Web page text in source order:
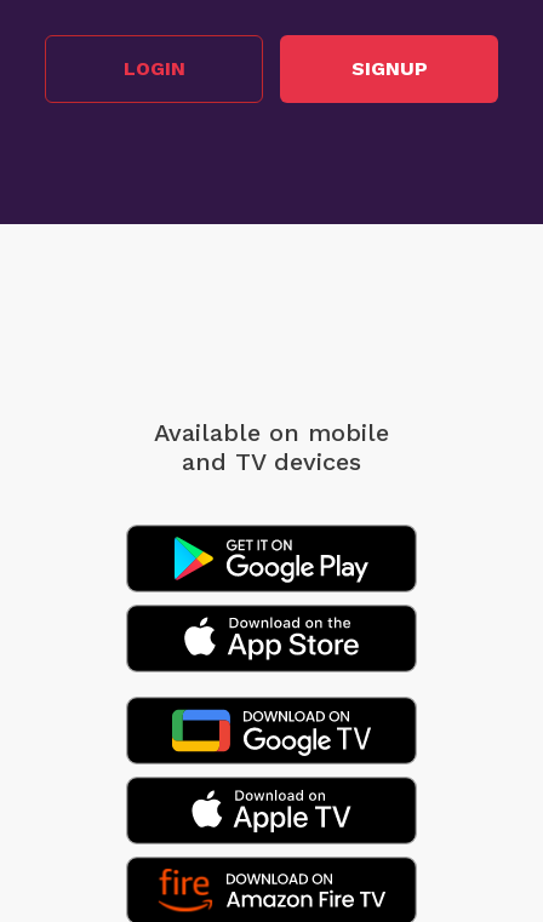
LOGIN SIGNUP
Available on mobile
and TV devices